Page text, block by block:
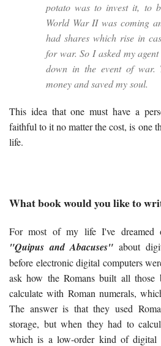
potato was to invest it, to
World War II was coming
had shares which rise in
for war. So I asked my
down in the event of
money and saved my soul.
This idea that one must have a
faithful to it no matter the cost, is one
life.
What book would you like to
For most of my life I've
"Quipus and Abacuses" about
before electronic digital computers
ask how the Romans built all those
calculate with Roman numerals,
The answer is that they used
storage, but when they had to
which is a low-order kind of digital